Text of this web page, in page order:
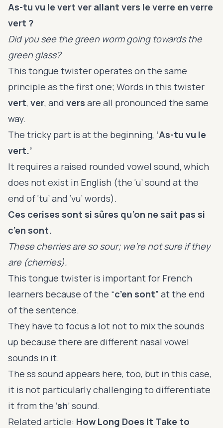
As-tu vu le vert ver allant vers le verre en verre
vert ?
Did you see the green worm going towards the
green glass?
This tongue twister operates on the same
principle as the first one; Words in this twister
vert, ver, and vers are all pronounced the same
way.
The tricky part is at the beginning, ‘As-tu vu le
vert.’
It requires a raised rounded vowel sound, which
does not exist in English (the ‘u’ sound at the
end of ‘tu’ and ‘vu’ words).
Ces cerises sont si sûres qu’on ne sait pas si
c’en sont.
These cherries are so sour; we’re not sure if they
are (cherries).
This tongue twister is important for French
learners because of the “c’en sont” at the end
of the sentence.
They have to focus a lot not to mix the sounds
up because there are different nasal vowel
sounds in it.
The ss sound appears here, too, but in this case,
it is not particularly challenging to differentiate
it from the ‘sh’ sound.
Related article: How Long Does It Take to